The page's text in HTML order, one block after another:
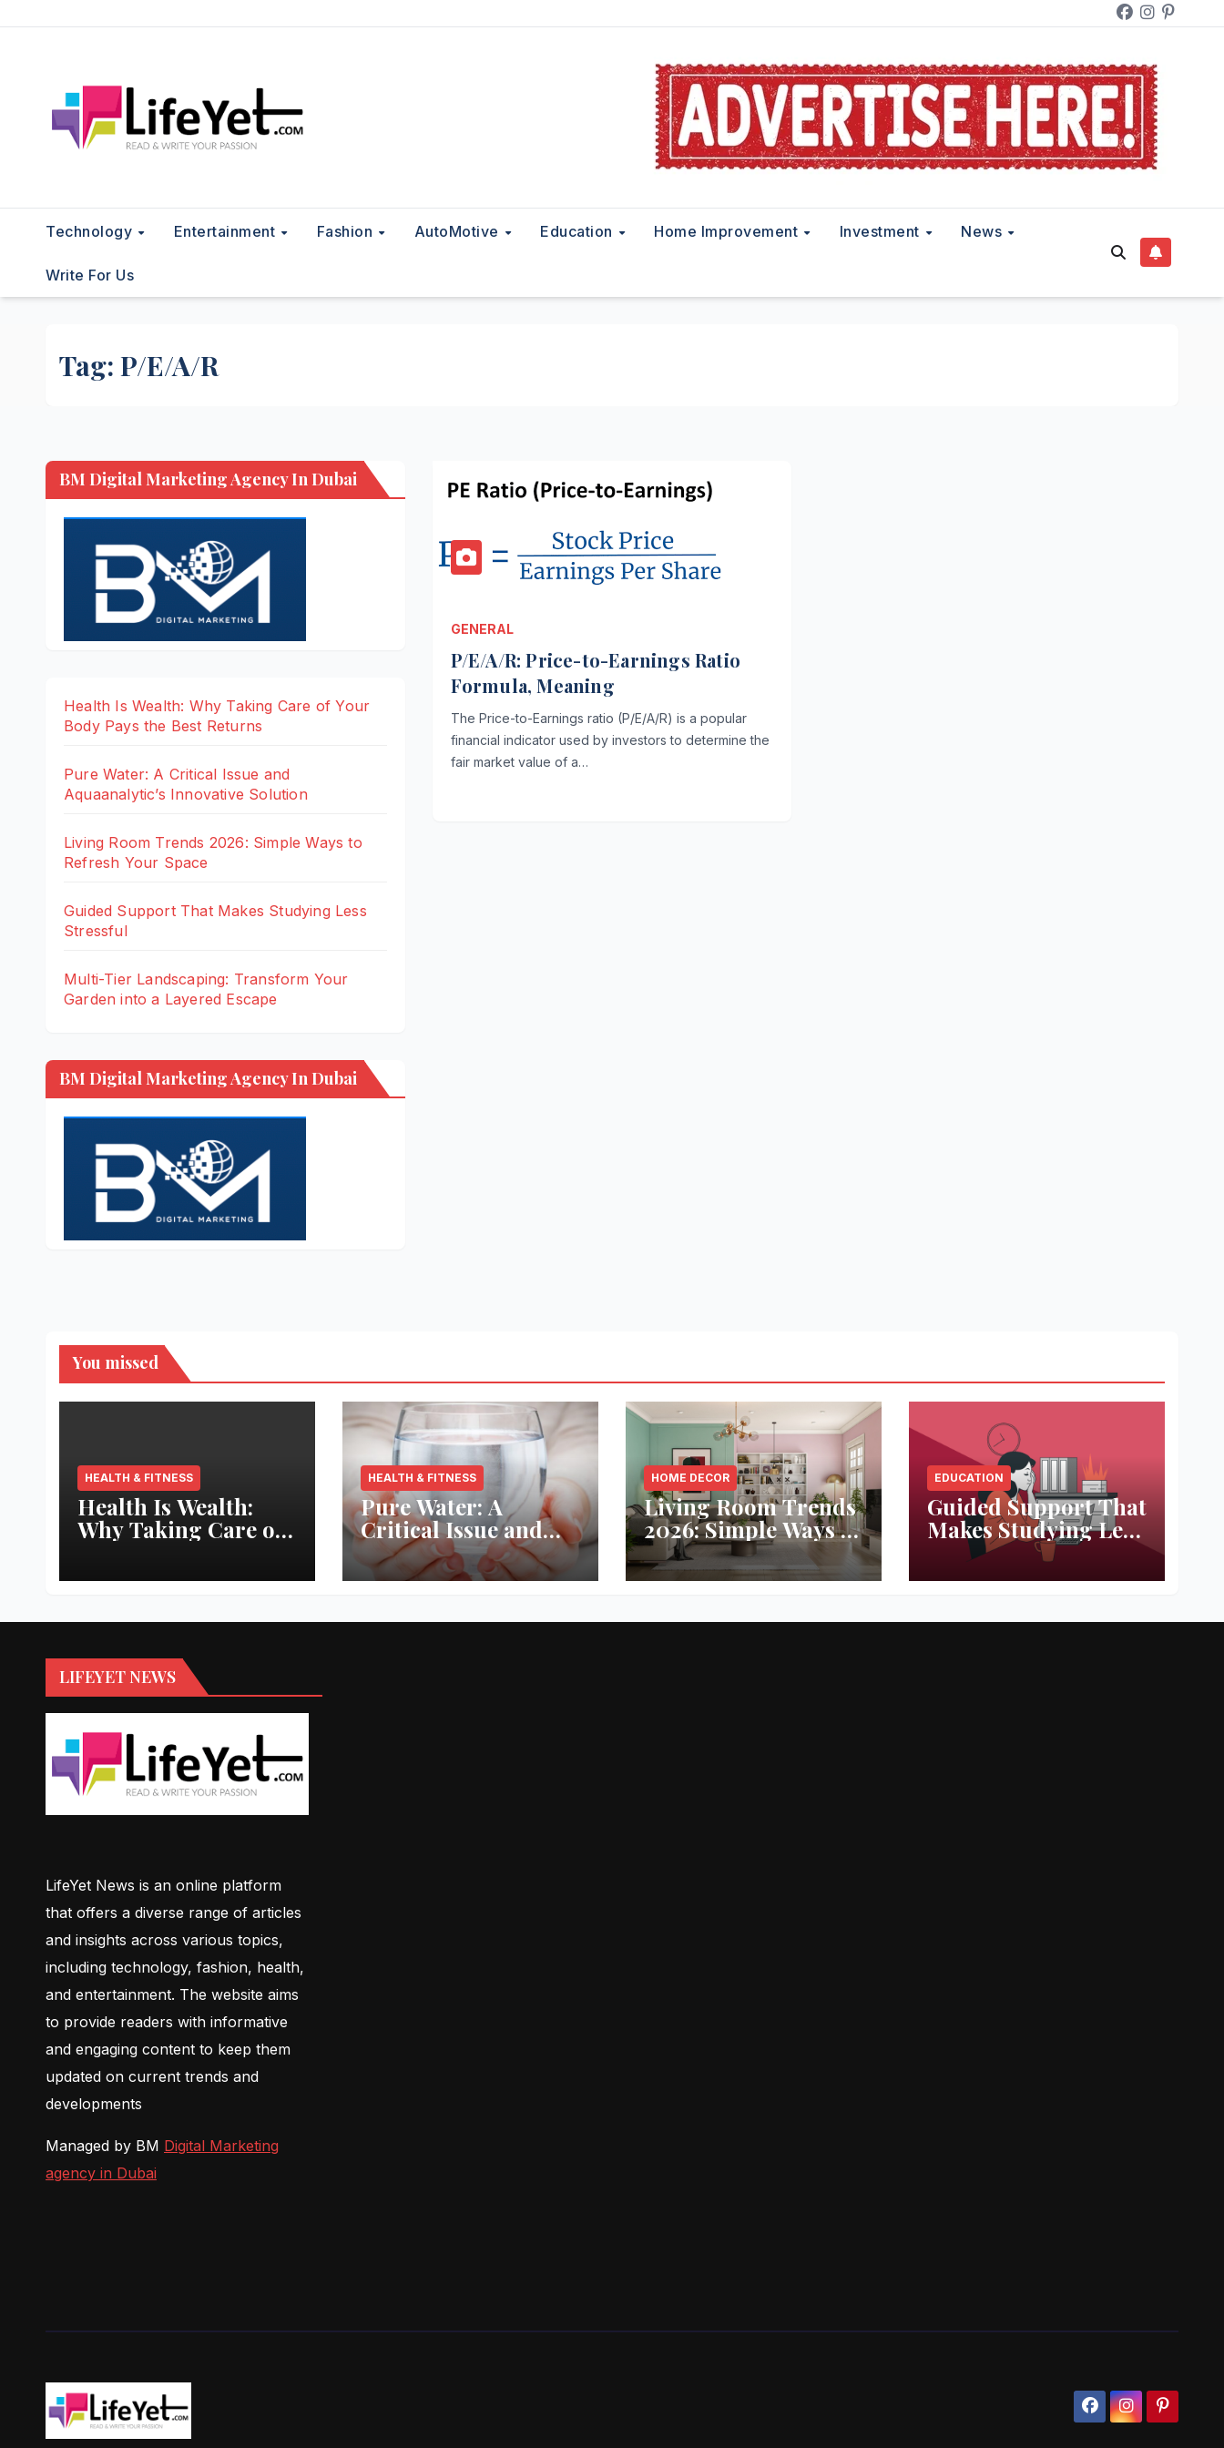
Technology Entertainment Fashion AutoMotive Education Home Improvement Investment News
Write For Us
Tag: P/E/A/R
BM Digital Marketing Agency In Dubai
Health Is Wealth: Why Taking Care of Your
Body Pays the Best Returns
Pure Water: A Critical Issue and
Aquaanalytic’s Innovative Solution
Living Room Trends 2026: Simple Ways to
Refresh Your Space
Guided Support That Makes Studying Less
Stressful
Multi-Tier Landscaping: Transform Your
Garden into a Layered Escape
BM Digital Marketing Agency In Dubai
GENERAL
P/E/A/R: Price-to-Earnings Ratio
Formula, Meaning
The Price-to-Earnings ratio (P/E/A/R) is a popular
financial indicator used by investors to determine the
fair market value of a…
You missed
HEALTH & FITNESS
Health Is Wealth:
Why Taking Care of
Best Returns
HEALTH & FITNESS
Pure Water: A
Critical Issue and
Aquaanalytic’s
Innovative Solution
HOME DECOR
Living Room Trends
2026: Simple Ways to
Refresh Your Space
EDUCATION
Guided Support That
Makes Studying Less
Stressful
LIFEYET NEWS
LifeYet News is an online platform
that offers a diverse range of articles
and insights across various topics,
including technology, fashion, health,
and entertainment. The website aims
to provide readers with informative
and engaging content to keep them
updated on current trends and
developments
Managed by BM Digital Marketing
agency in Dubai